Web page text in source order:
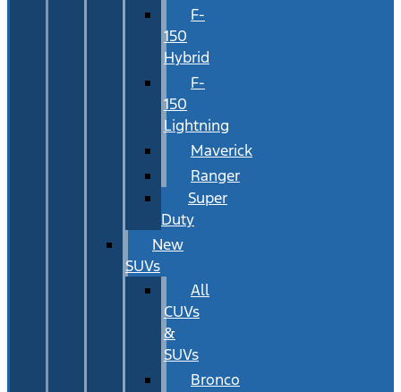
F-
150
Hybrid
F-
150
Lightning
Maverick
Ranger
Super
Duty
New
SUVs
All
CUVs
&
SUVs
Bronco